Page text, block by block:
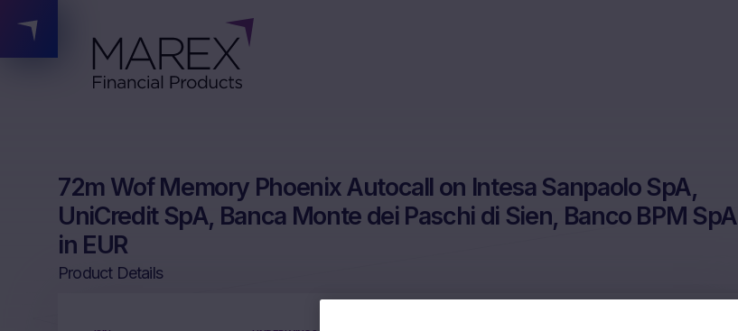
72m Wof Memory Phoenix Autocall on Intesa Sanpaolo SpA,
UniCredit SpA, Banca Monte dei Paschi di Sien, Banco BPM SpA
in EUR
Product Details